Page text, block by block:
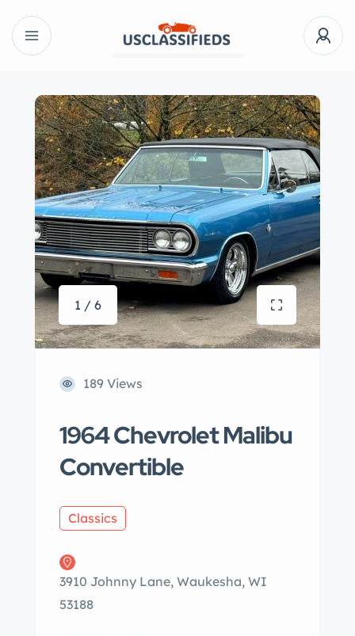
1 / 6
189 Views
1964 Chevrolet Malibu
Convertible
Classics
3910 Johnny Lane, Waukesha, WI
53188